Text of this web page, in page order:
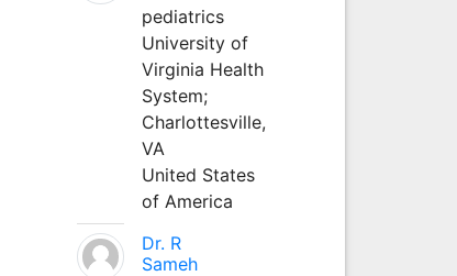
pediatrics
University of
Virginia Health
System;
Charlottesville,
VA
United States
of America
Dr. R
Sameh